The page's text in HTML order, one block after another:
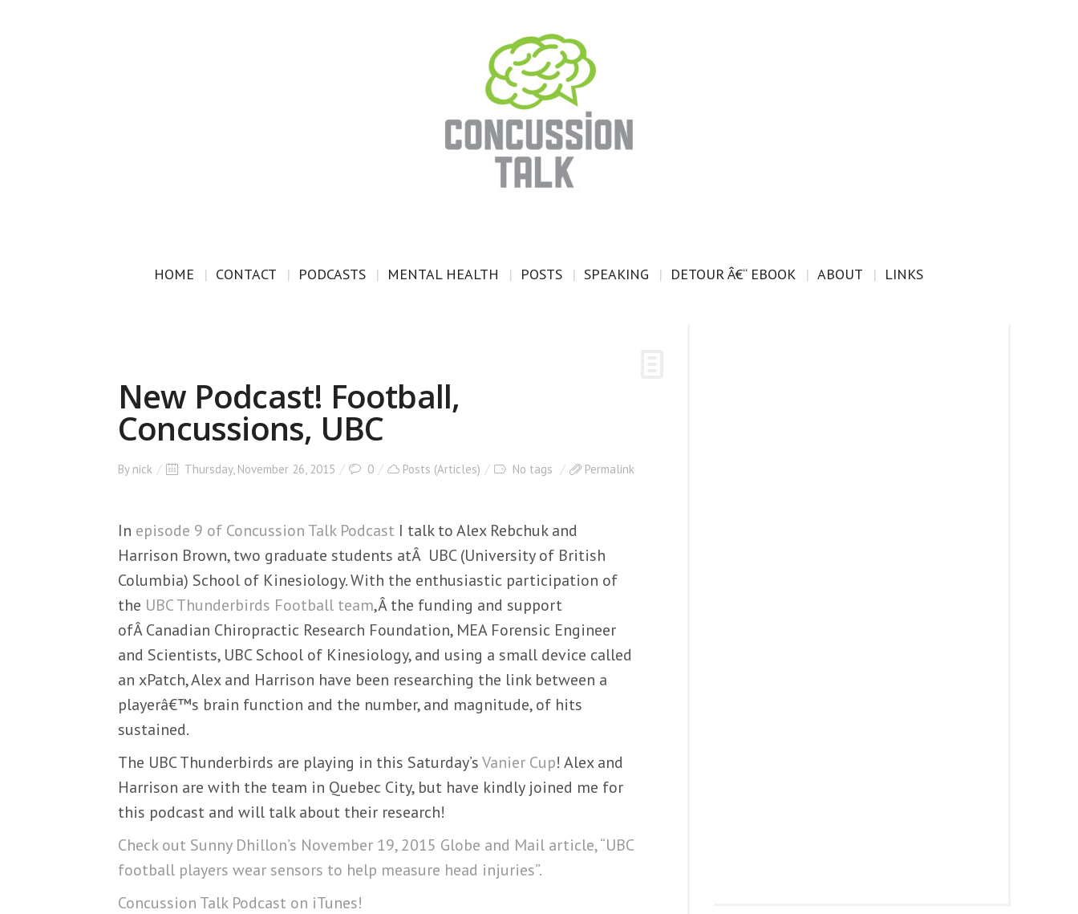
HOME CONTACT PODCASTS MENTAL HEALTH POSTS SPEAKING DETOUR Â€“ EBOOK ABOUT LINKS
New Podcast! Football,
Concussions, UBC
By nick Thursday, November 26, 2015 0 Posts (Articles) No tags Permalink
In episode 9 of Concussion Talk Podcast I talk to Alex Rebchuk and
Harrison Brown, two graduate students atÂ UBC (University of British
Columbia) School of Kinesiology. With the enthusiastic participation of
the UBC Thunderbirds Football team,Â the funding and support
ofÂ Canadian Chiropractic Research Foundation, MEA Forensic Engineer
and Scientists, UBC School of Kinesiology, and using a small device called
an xPatch, Alex and Harrison have been researching the link between a
playerâ€™s brain function and the number, and magnitude, of hits
sustained.
The UBC Thunderbirds are playing in this Saturday’sVanier Cup! Alex and
Harrison are with the team in Quebec City, but have kindly joined me for
this podcast and will talk about their research!
Check out Sunny Dhillon’s November 19, 2015 Globe and Mail article, “UBC
football players wear sensors to help measure head injuries”.
Concussion Talk Podcast on iTunes!